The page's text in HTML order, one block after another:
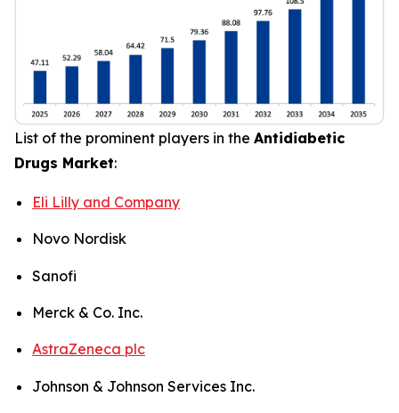
List of the prominent players in the Antidiabetic
Drugs Market:
Eli Lilly and Company
Novo Nordisk
Sanofi
Merck & Co. Inc.
AstraZeneca plc
Johnson & Johnson Services Inc.